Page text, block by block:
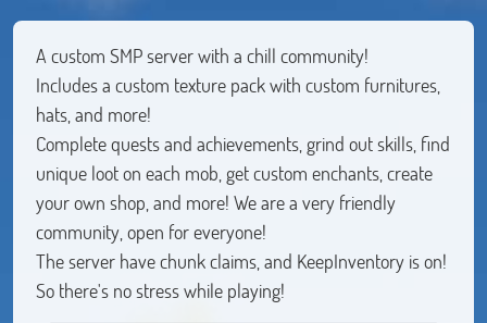
A custom SMP server with a chill community!
Includes a custom texture pack with custom furnitures,
hats, and more!
Complete quests and achievements, grind out skills, find
unique loot on each mob, get custom enchants, create
your own shop, and more! We are a very friendly
community, open for everyone!
The server have chunk claims, and KeepInventory is on!
So there's no stress while playing!